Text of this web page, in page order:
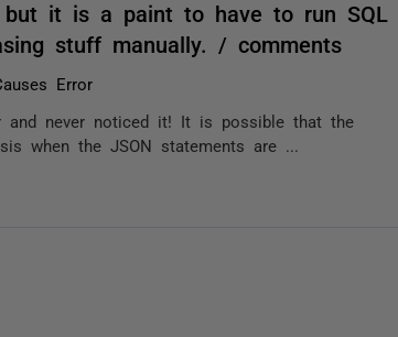
it is a paint to have to run SQL
stuff manually. / comments
Error
never noticed it! It is possible that the
when the JSON statements are ...